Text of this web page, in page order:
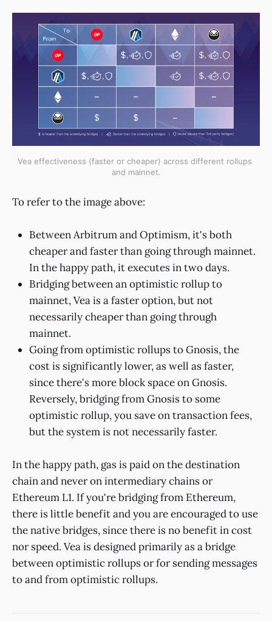
Vea effectiveness (faster or cheaper) across different rollups
and mainnet.
To refer to the image above:
Between Arbitrum and Optimism, it's both
cheaper and faster than going through mainnet.
In the happy path, it executes in two days.
Bridging between an optimistic rollup to
mainnet, Vea is a faster option, but not
necessarily cheaper than going through
mainnet.
Going from optimistic rollups to Gnosis, the
cost is significantly lower, as well as faster,
since there's more block space on Gnosis.
Reversely, bridging from Gnosis to some
optimistic rollup, you save on transaction fees,
but the system is not necessarily faster.
In the happy path, gas is paid on the destination
chain and never on intermediary chains or
Ethereum L1. If you're bridging from Ethereum,
there is little benefit and you are encouraged to use
the native bridges, since there is no benefit in cost
nor speed. Vea is designed primarily as a bridge
between optimistic rollups or for sending messages
to and from optimistic rollups.